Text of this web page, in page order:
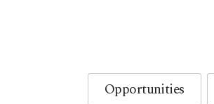
Opportunities